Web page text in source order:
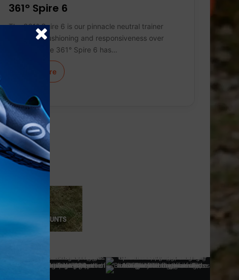
361° Spire 6
The 361° Spire 6 is our pinnacle neutral trainer
delivering cushioning and responsiveness over
distance. The 361° Spire 6 has…
Learn More